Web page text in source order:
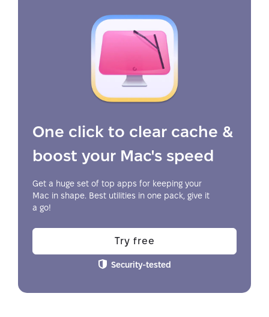
One click to clear cache &
boost your Mac's speed
Get a huge set of top apps for keeping your
Mac in shape. Best utilities in one pack, give it
a go!
Try free
Security-tested